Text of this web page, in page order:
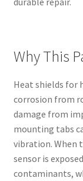
Why This
Heat shields for
corrosion from
damage from
mounting tabs
vibration. When
sensor is
contaminants,